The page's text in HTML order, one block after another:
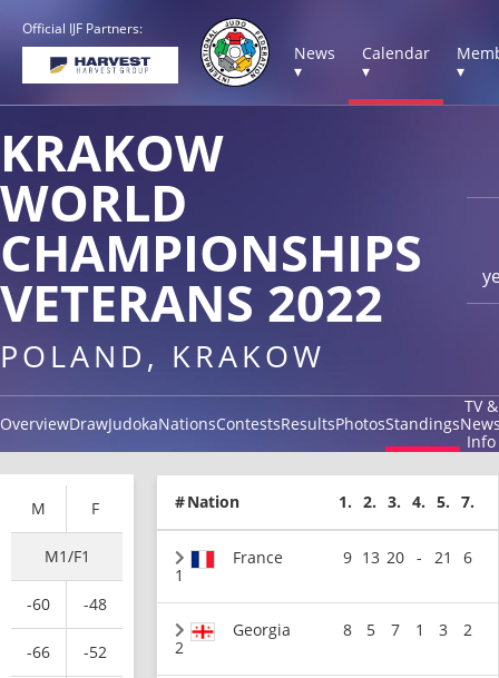
Official IJF Partners:
News
▾
Calendar
▾
▾
KRAKOW
WORLD
CHAMPIONSHIPS
VETERANS 2022
POLAND, KRAKOW
OverviewDrawJudokaNationsContestsResultsPhotosStandings
TV &
Info
M F
M1/F1
-60 -48
-66 -52
#Nation 1. 2. 3. 4. 5. 7.
1
France 9 13 20 - 21 6
2
Georgia 8 5 7 1 3 2